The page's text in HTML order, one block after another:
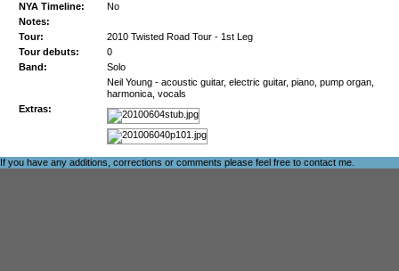
NYA Timeline:
No
Notes:
Tour:
2010 Twisted Road Tour - 1st Leg
Tour debuts:
0
Band:
Solo
Neil Young - acoustic guitar, electric guitar, piano, pump organ,
harmonica, vocals
Extras:
If you have any additions, corrections or comments please feel free to contact me